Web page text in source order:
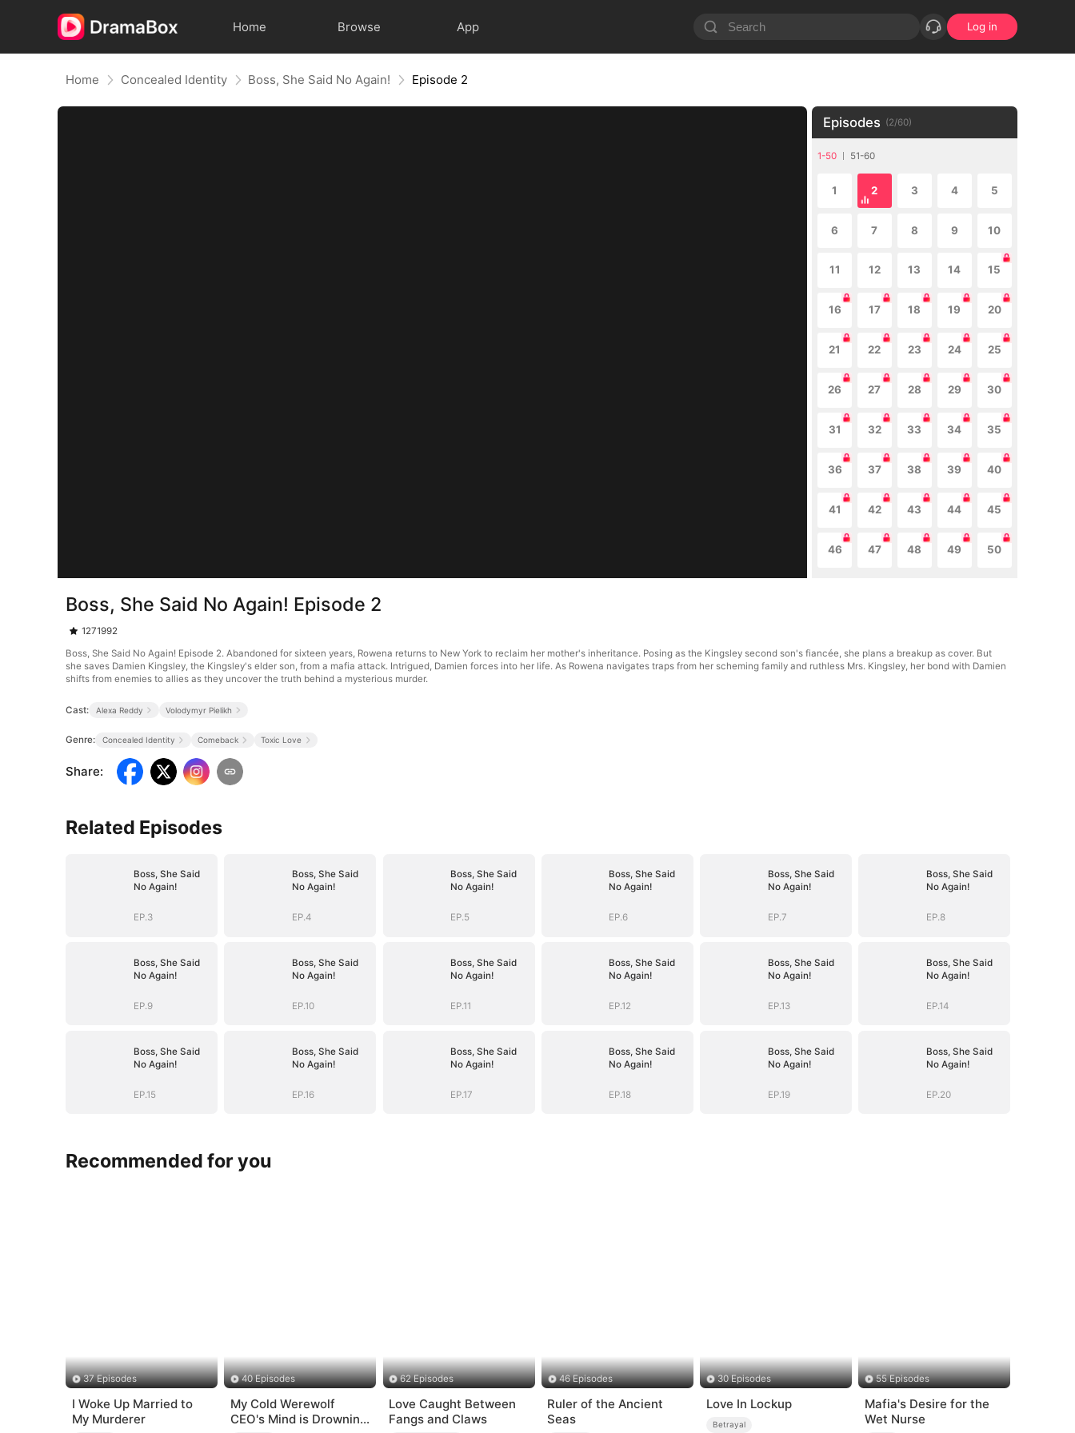
Home Browse App Log in
Home Concealed Identity Boss, She Said No Again! Episode 2
Episodes (2/60)
1-50 51-60
1 2 3 4 5
6 7 8 9 10
11 12 13 14 15
16 17 18 19 20
21 22 23 24 25
26 27 28 29 30
31 32 33 34 35
36 37 38 39 40
41 42 43 44 45
46 47 48 49 50
Boss, She Said No Again! Episode 2
1271992
Boss, She Said No Again! Episode 2. Abandoned for sixteen years, Rowena returns to New York to reclaim her mother's inheritance. Posing as the Kingsley second son's fiancée, she plans a breakup as cover. But
she saves Damien Kingsley, the Kingsley's elder son, from a mafia attack. Intrigued, Damien forces into her life. As Rowena navigates traps from her scheming family and ruthless Mrs. Kingsley, her bond with Damien
shifts from enemies to allies as they uncover the truth behind a mysterious murder.
Cast: Alexa Reddy Volodymyr Pielikh
Genre: Concealed Identity Comeback Toxic Love
Share:
Related Episodes
Boss, She Said
No Again!
EP.3
Boss, She Said
No Again!
EP.4
Boss, She Said
No Again!
EP.5
Boss, She Said
No Again!
EP.6
Boss, She Said
No Again!
EP.7
Boss, She Said
No Again!
EP.8
Boss, She Said
No Again!
EP.9
Boss, She Said
No Again!
EP.10
Boss, She Said
No Again!
EP.11
Boss, She Said
No Again!
EP.12
Boss, She Said
No Again!
EP.13
Boss, She Said
No Again!
EP.14
Boss, She Said
No Again!
EP.15
Boss, She Said
No Again!
EP.16
Boss, She Said
No Again!
EP.17
Boss, She Said
No Again!
EP.18
Boss, She Said
No Again!
EP.19
Boss, She Said
No Again!
EP.20
Recommended for you
37 Episodes
I Woke Up Married to
My Murderer
40 Episodes
My Cold Werewolf
CEO's Mind is Drowning
62 Episodes
Love Caught Between
Fangs and Claws
46 Episodes
Ruler of the Ancient
Seas
30 Episodes
Love In Lockup
Betrayal
55 Episodes
Mafia's Desire for the
Wet Nurse